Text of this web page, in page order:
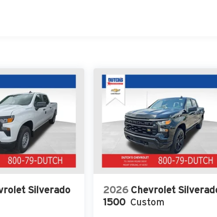
Silverado
2026 Chevrolet
1500 Custom